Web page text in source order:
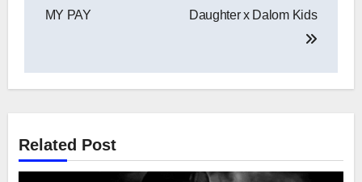
MY PAY
Daughter x Dalom Kids
Related Post